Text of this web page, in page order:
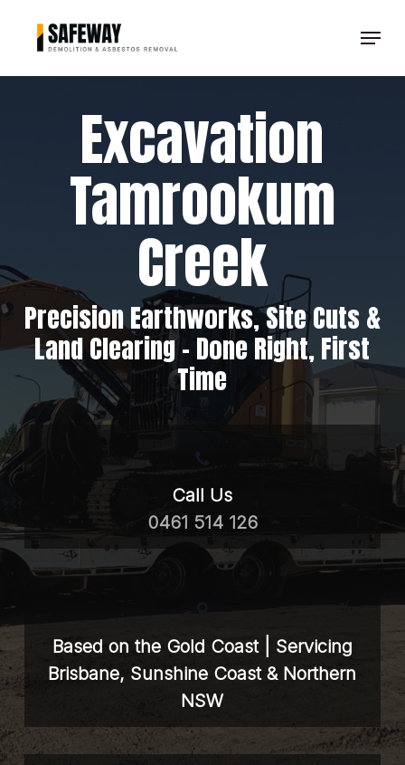
Menu
Excavation
Tamrookum
Creek
Precision Earthworks, Site Cuts &
Land Clearing – Done Right, First
Time
Call Us
0461 514 126
Based on the Gold Coast | Servicing
Brisbane, Sunshine Coast & Northern
NSW